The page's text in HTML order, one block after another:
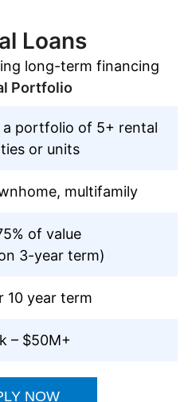
Loans
long-term financing
Portfolio
a portfolio of 5+ rental
or units
multifamily
of value
3-year term)
10 year term
– $50M+
NOW